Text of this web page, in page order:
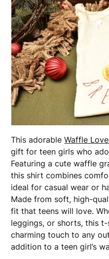
This adorableWaffle
gift for teen girls who
Featuring a cute waffle
this shirt combines
ideal for casual wear or
Made from soft, high-
fit that teens will love.
leggings, or shorts, this
charming touch to any
addition to a teen girl’s